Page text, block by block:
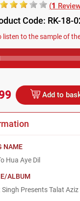
(1
Code: RK-18-
listen to the sample of
Player
Add to
NAME
Hua Aye Dil
ALBUM
Presents Talat Aziz